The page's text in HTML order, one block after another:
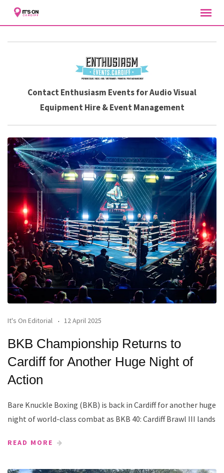
Contact Enthusiasm Events for Audio Visual
Equipment Hire & Event Management
It's On Editorial 12 April 2025
BKB Championship Returns to
Cardiff for Another Huge Night of
Action
Bare Knuckle Boxing (BKB) is back in Cardiff for another huge
night of world-class combat as BKB 40: Cardiff Brawl III lands
READ MORE